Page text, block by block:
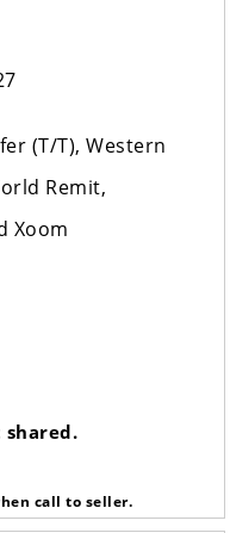
(T/T), Western
Remit,
Xoom
shared.
call to seller.